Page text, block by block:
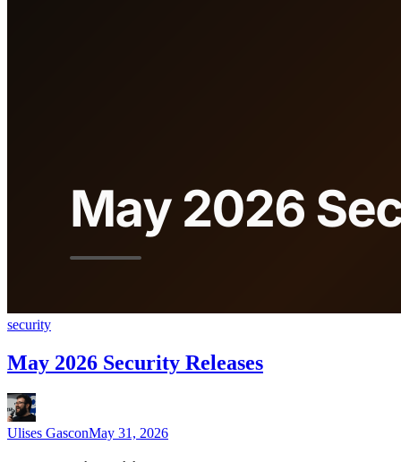
security
May 2026 Security Releases
Ulises GasconMay 31, 2026